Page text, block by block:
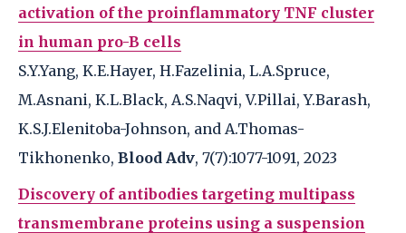
activation of the proinflammatory TNF cluster
in human pro-B cells
S.Y.Yang, K.E.Hayer, H.Fazelinia, L.A.Spruce,
M.Asnani, K.L.Black, A.S.Naqvi, V.Pillai, Y.Barash,
K.S.J.Elenitoba-Johnson, and A.Thomas-
Tikhonenko, Blood Adv, 7(7):1077-1091, 2023
Discovery of antibodies targeting multipass
transmembrane proteins using a suspension